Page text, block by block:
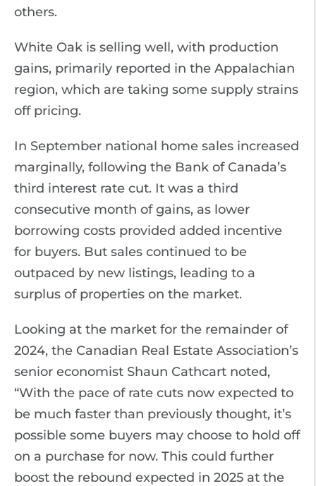
others.
White Oak is selling well, with production
gains, primarily reported in the Appalachian
region, which are taking some supply strains
off pricing.
In September national home sales increased
marginally, following the Bank of Canada’s
third interest rate cut. It was a third
consecutive month of gains, as lower
borrowing costs provided added incentive
for buyers. But sales continued to be
outpaced by new listings, leading to a
surplus of properties on the market.
Looking at the market for the remainder of
2024, the Canadian Real Estate Association’s
senior economist Shaun Cathcart noted,
“With the pace of rate cuts now expected to
be much faster than previously thought, it’s
possible some buyers may choose to hold off
on a purchase for now. This could further
boost the rebound expected in 2025 at the